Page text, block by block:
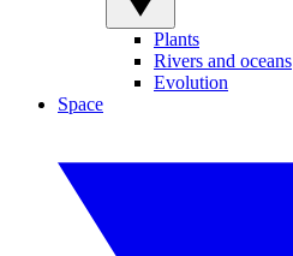
Plants
Rivers and oceans
Evolution
Space